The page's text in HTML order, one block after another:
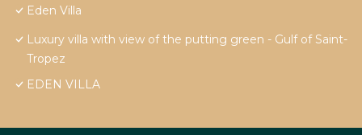
Eden Villa
Luxury villa with view of the putting green - Gulf of Saint-
Tropez
EDEN VILLA